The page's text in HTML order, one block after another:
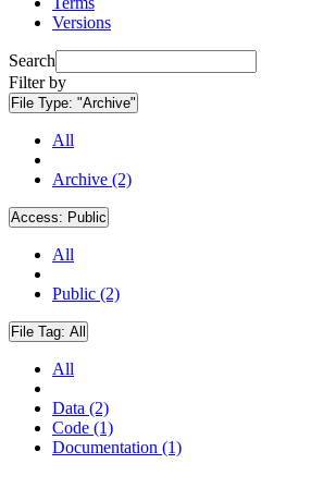
Versions
Search
Filter by
File Type: "Archive"
All
Archive (2)
Access: Public
All
Public (2)
File Tag: All
All
Data (2)
Code (1)
Documentation (1)